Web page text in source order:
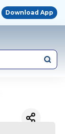
Download App